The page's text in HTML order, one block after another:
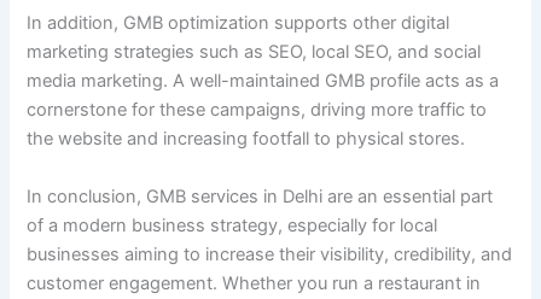
In addition, GMB optimization supports other digital
marketing strategies such as SEO, local SEO, and social
media marketing. A well-maintained GMB profile acts as a
cornerstone for these campaigns, driving more traffic to
the website and increasing footfall to physical stores.
In conclusion, GMB services in Delhi are an essential part
of a modern business strategy, especially for local
businesses aiming to increase their visibility, credibility, and
customer engagement. Whether you run a restaurant in